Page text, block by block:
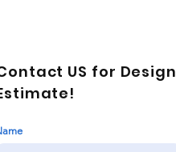
US for Design